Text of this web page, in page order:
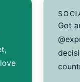
Got